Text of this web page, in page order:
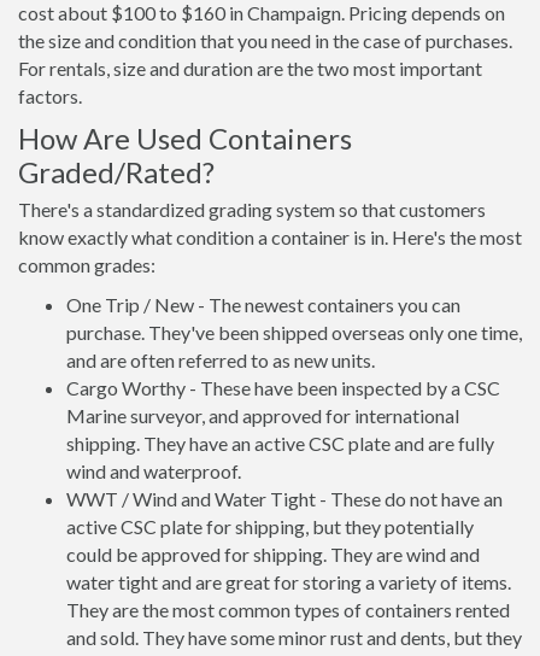
cost about $100 to $160 in Champaign. Pricing depends on
the size and condition that you need in the case of purchases.
For rentals, size and duration are the two most important
factors.
How Are Used Containers
Graded/Rated?
There's a standardized grading system so that customers
know exactly what condition a container is in. Here's the most
common grades:
One Trip / New - The newest containers you can
purchase. They've been shipped overseas only one time,
and are often referred to as new units.
Cargo Worthy - These have been inspected by a CSC
Marine surveyor, and approved for international
shipping. They have an active CSC plate and are fully
wind and waterproof.
WWT / Wind and Water Tight - These do not have an
active CSC plate for shipping, but they potentially
could be approved for shipping. They are wind and
water tight and are great for storing a variety of items.
They are the most common types of containers rented
and sold. They have some minor rust and dents, but they